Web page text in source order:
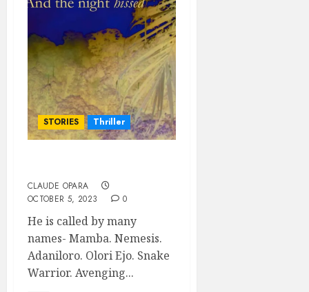
STORIES Thriller
CLAUDE OPARA
OCTOBER 5, 2023
0
He is called by many
names- Mamba. Nemesis.
Adaniloro. Olori Ejo. Snake
Warrior. Avenging...